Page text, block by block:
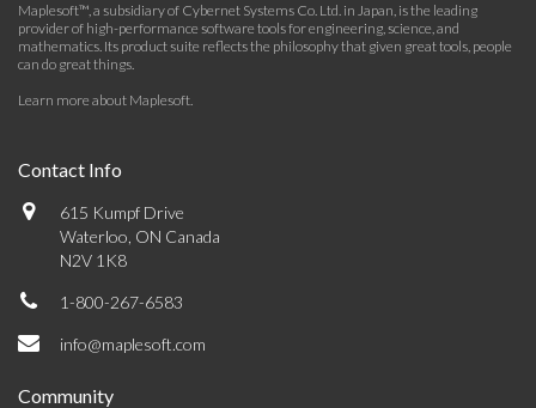
Maplesoft™, a subsidiary of Cybernet Systems Co. Ltd. in Japan, is the leading
provider of high-performance software tools for engineering, science, and
mathematics. Its product suite reflects the philosophy that given great tools, people
can do great things.
Learn more about Maplesoft.
Contact Info
615 Kumpf Drive
Waterloo, ON Canada
N2V 1K8
1-800-267-6583
info@maplesoft.com
Community